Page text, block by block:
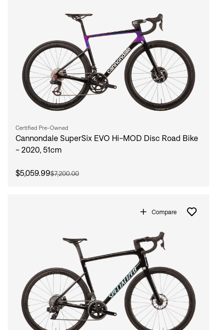
Certified Pre-Owned
Cannondale SuperSix EVO Hi-MOD Disc Road Bike
- 2020, 51cm
$5,059.99$7,200.00
Compare